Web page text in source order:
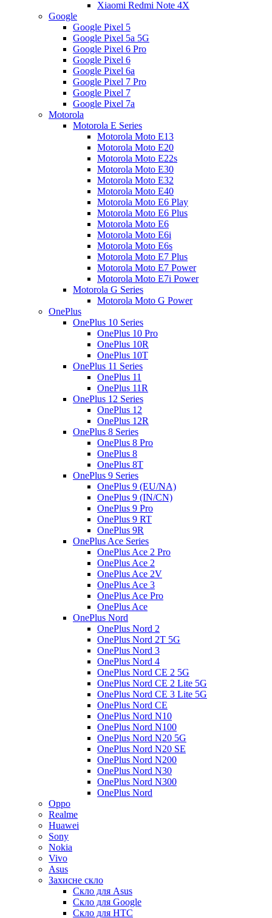
Xiaomi Redmi Note 4X
Google
Google Pixel 5
Google Pixel 5a 5G
Google Pixel 6 Pro
Google Pixel 6
Google Pixel 6a
Google Pixel 7 Pro
Google Pixel 7
Google Pixel 7a
Motorola
Motorola E Series
Motorola Moto E13
Motorola Moto E20
Motorola Moto E22s
Motorola Moto E30
Motorola Moto E32
Motorola Moto E40
Motorola Moto E6 Play
Motorola Moto E6 Plus
Motorola Moto E6
Motorola Moto E6i
Motorola Moto E6s
Motorola Moto E7 Plus
Motorola Moto E7 Power
Motorola Moto E7i Power
Motorola G Series
Motorola Moto G Power
OnePlus
OnePlus 10 Series
OnePlus 10 Pro
OnePlus 10R
OnePlus 10T
OnePlus 11 Series
OnePlus 11
OnePlus 11R
OnePlus 12 Series
OnePlus 12
OnePlus 12R
OnePlus 8 Series
OnePlus 8 Pro
OnePlus 8
OnePlus 8T
OnePlus 9 Series
OnePlus 9 (EU/NA)
OnePlus 9 (IN/CN)
OnePlus 9 Pro
OnePlus 9 RT
OnePlus 9R
OnePlus Ace Series
OnePlus Ace 2 Pro
OnePlus Ace 2
OnePlus Ace 2V
OnePlus Ace 3
OnePlus Ace Pro
OnePlus Ace
OnePlus Nord
OnePlus Nord 2
OnePlus Nord 2T 5G
OnePlus Nord 3
OnePlus Nord 4
OnePlus Nord CE 2 5G
OnePlus Nord CE 2 Lite 5G
OnePlus Nord CE 3 Lite 5G
OnePlus Nord CE
OnePlus Nord N10
OnePlus Nord N100
OnePlus Nord N20 5G
OnePlus Nord N20 SE
OnePlus Nord N200
OnePlus Nord N30
OnePlus Nord N300
OnePlus Nord
Oppo
Realme
Huawei
Sony
Nokia
Vivo
Asus
Захисне скло
Скло для Asus
Скло для Google
Скло для HTC